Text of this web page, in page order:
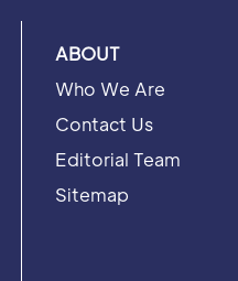
ABOUT
Who We Are
Contact Us
Editorial Team
Sitemap